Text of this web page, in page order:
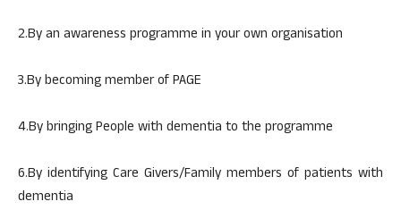
2.By an awareness programme in your own organisation
3.By becoming member of PAGE
4.By bringing People with dementia to the programme
6.By identifying Care Givers/Family members of patients with
dementia